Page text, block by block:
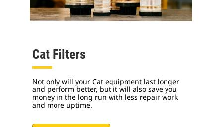
Cat Filters
Not only will your Cat equipment last longer
and perform better, but it will also save you
money in the long run with less repair work
and more uptime.